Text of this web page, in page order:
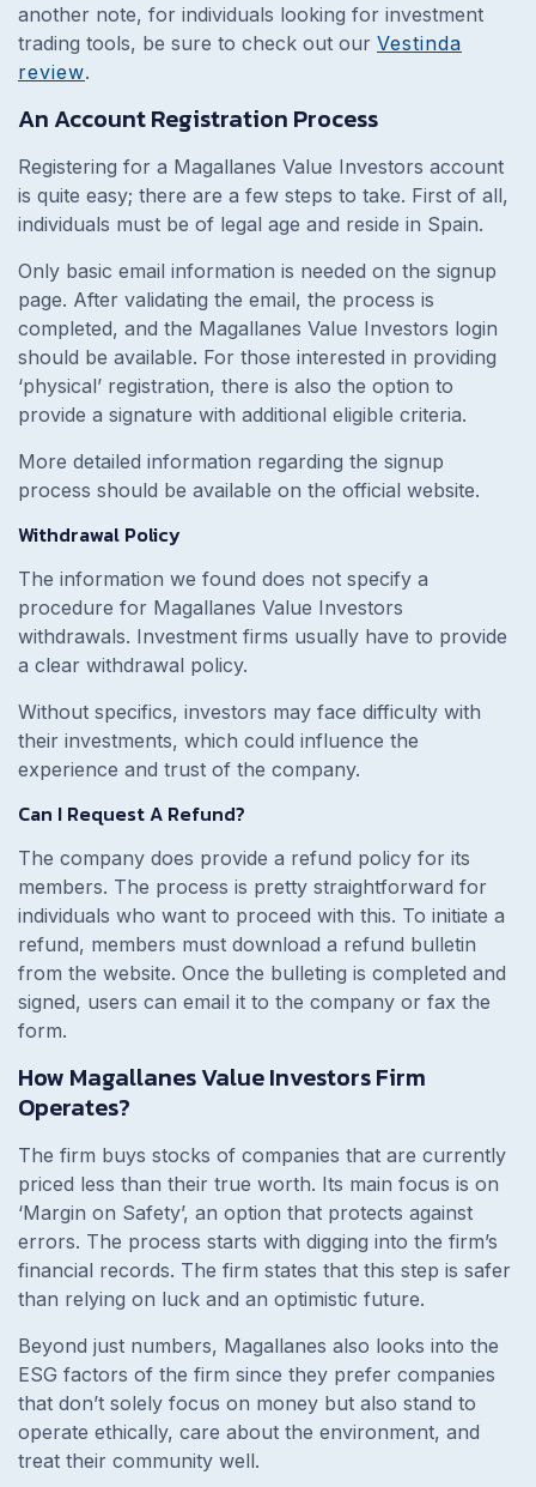
another note, for individuals looking for investment
trading tools, be sure to check out our Vestinda
review.
An Account Registration Process
Registering for a Magallanes Value Investors account
is quite easy; there are a few steps to take. First of all,
individuals must be of legal age and reside in Spain.
Only basic email information is needed on the signup
page. After validating the email, the process is
completed, and the Magallanes Value Investors login
should be available. For those interested in providing
‘physical’ registration, there is also the option to
provide a signature with additional eligible criteria.
More detailed information regarding the signup
process should be available on the official website.
Withdrawal Policy
The information we found does not specify a
procedure for Magallanes Value Investors
withdrawals. Investment firms usually have to provide
a clear withdrawal policy.
Without specifics, investors may face difficulty with
their investments, which could influence the
experience and trust of the company.
Can I Request A Refund?
The company does provide a refund policy for its
members. The process is pretty straightforward for
individuals who want to proceed with this. To initiate a
refund, members must download a refund bulletin
from the website. Once the bulleting is completed and
signed, users can email it to the company or fax the
form.
How Magallanes Value Investors Firm
Operates?
The firm buys stocks of companies that are currently
priced less than their true worth. Its main focus is on
‘Margin on Safety’, an option that protects against
errors. The process starts with digging into the firm’s
financial records. The firm states that this step is safer
than relying on luck and an optimistic future.
Beyond just numbers, Magallanes also looks into the
ESG factors of the firm since they prefer companies
that don’t solely focus on money but also stand to
operate ethically, care about the environment, and
treat their community well.